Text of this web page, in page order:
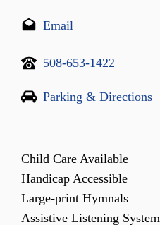
Email
508-653-1422
Parking & Directions
Child Care Available
Handicap Accessible
Large-print Hymnals
Assistive Listening System